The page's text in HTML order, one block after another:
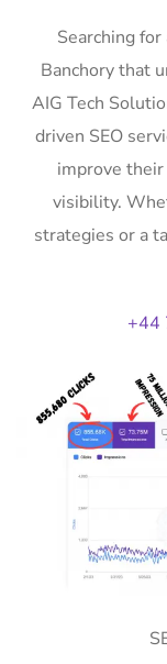
Searching for
Banchory that
AIG Tech
driven SEO
improve their
visibility.
strategies or a
+44